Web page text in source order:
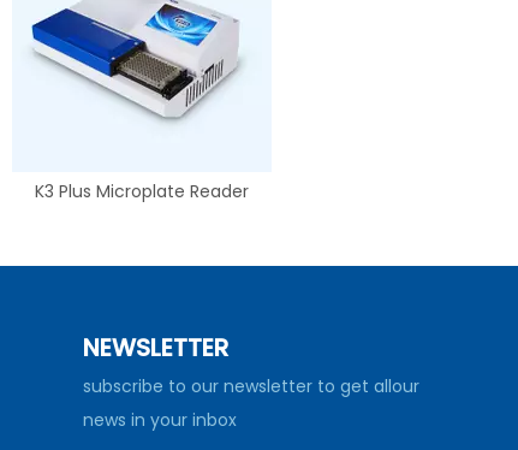
K3 Plus Microplate Reader
NEWSLETTER
subscribe to our newsletter to get allour
news in your inbox